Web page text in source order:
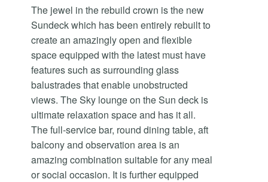
The jewel in the rebuild crown is the new
Sundeck which has been entirely rebuilt to
create an amazingly open and flexible
space equipped with the latest must have
features such as surrounding glass
balustrades that enable unobstructed
views. The Sky lounge on the Sun deck is
ultimate relaxation space and has it all.
The full-service bar, round dining table, aft
balcony and observation area is an
amazing combination suitable for any meal
or social occasion. It is further equipped